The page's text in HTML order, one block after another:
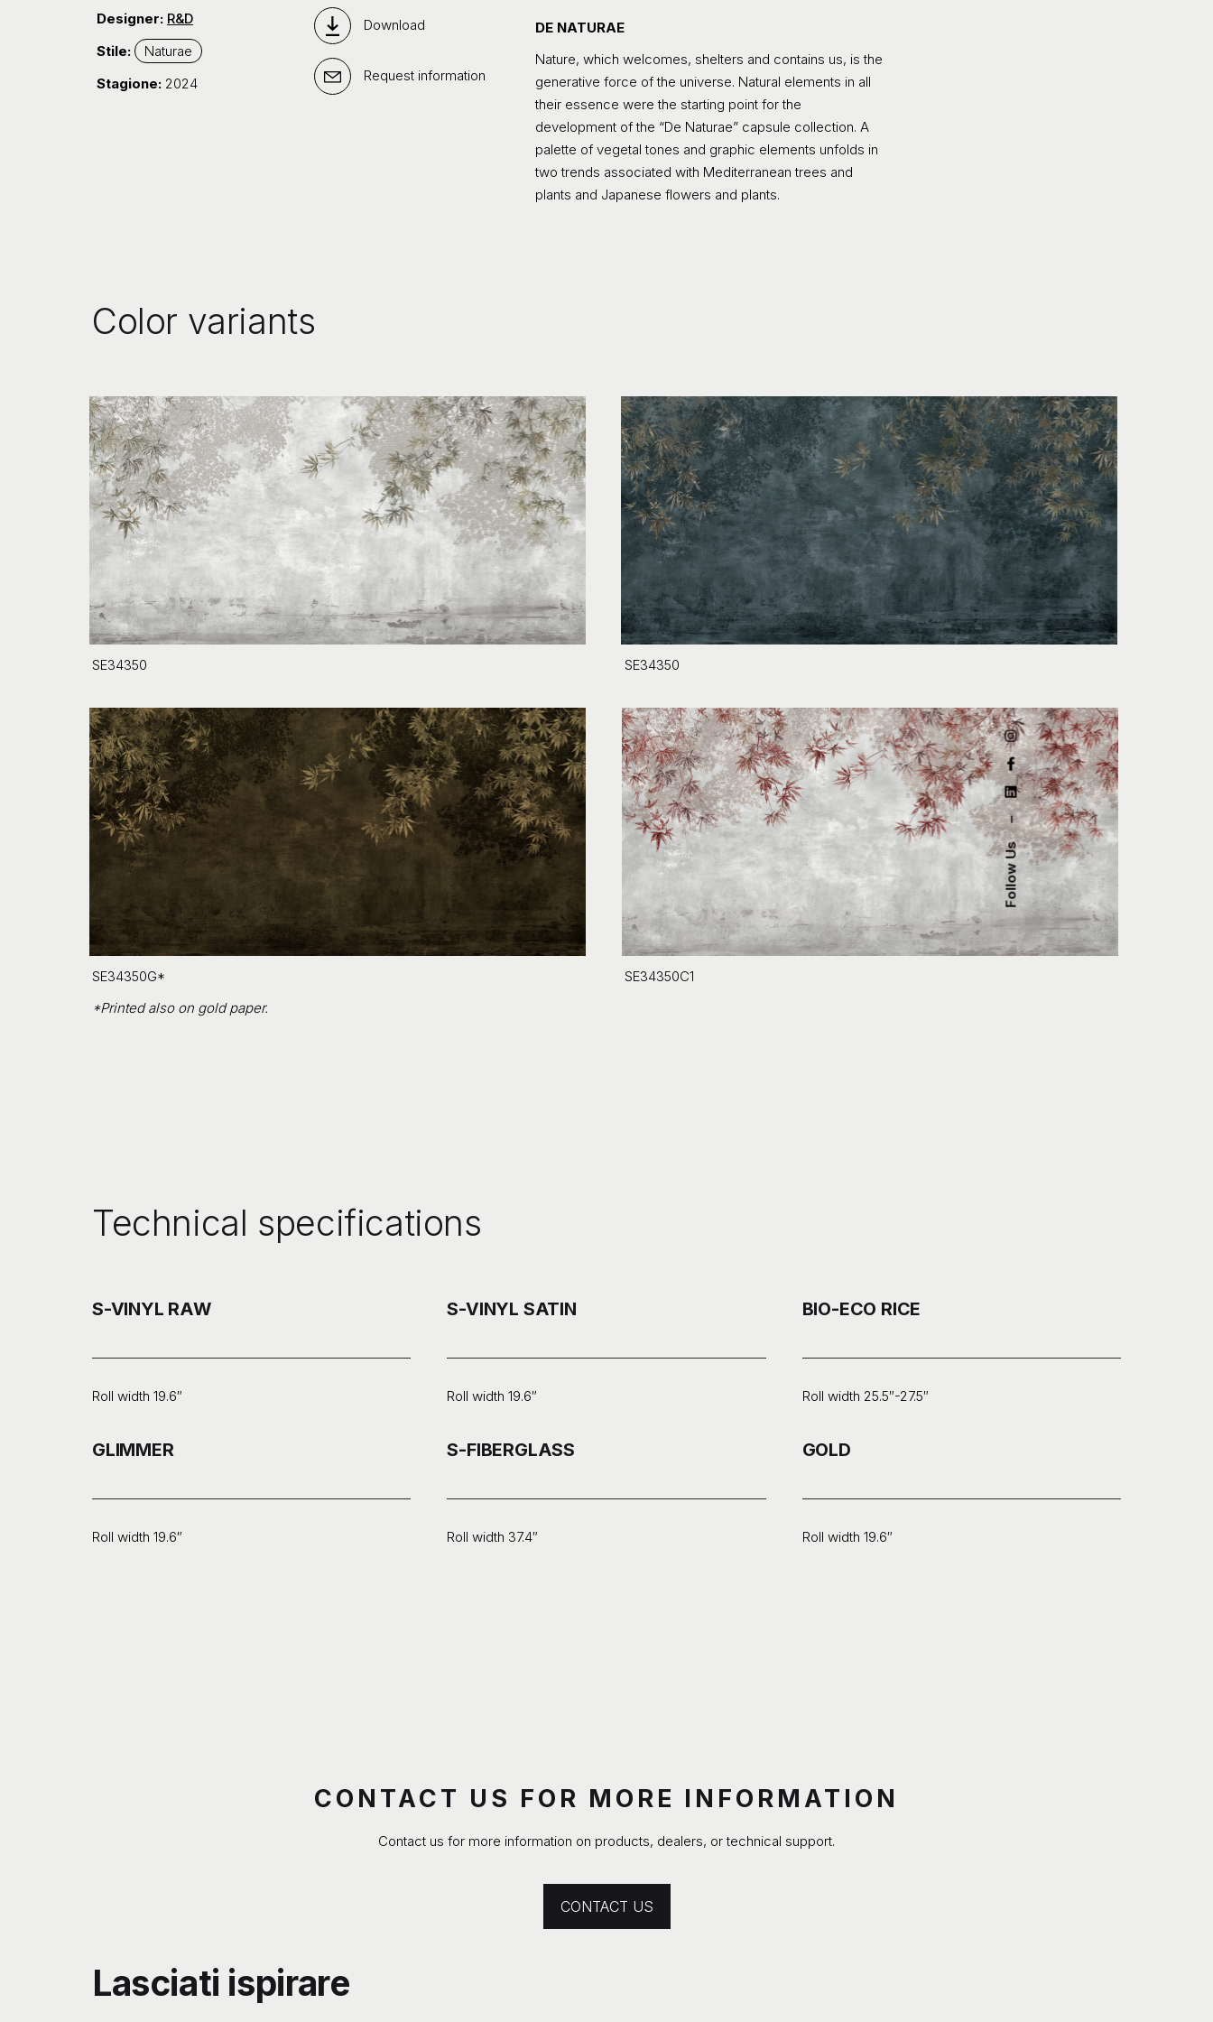
Follow Us
–
Designer: R&D
Stile:
Naturae
Stagione: 2024
Download
Request information
DE NATURAE
Nature, which welcomes, shelters and contains us, is the
generative force of the universe. Natural elements in all
their essence were the starting point for the
development of the “De Naturae” capsule collection. A
palette of vegetal tones and graphic elements unfolds in
two trends associated with Mediterranean trees and
plants and Japanese flowers and plants.
Color variants
SE34350 SE34350
SE34350G*
*Printed also on gold paper.
SE34350C1
Technical specifications
S-VINYL RAW
Roll width 19.6″
S-VINYL SATIN
Roll width 19.6″
BIO-ECO RICE
Roll width 25.5″-27.5″
GLIMMER
Roll width 19.6″
S-FIBERGLASS
Roll width 37.4″
GOLD
Roll width 19.6″
CONTACT US FOR MORE INFORMATION
Contact us for more information on products, dealers, or technical support.
CONTACT US
Lasciati ispirare